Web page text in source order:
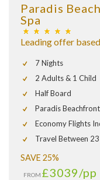
Paradis
Spa
Leading offer
7 Nights
2 Adults & 1 Child
Half Board
Paradis
Economy Flights
Travel Between
SAVE 25%
FROM £3039/pp